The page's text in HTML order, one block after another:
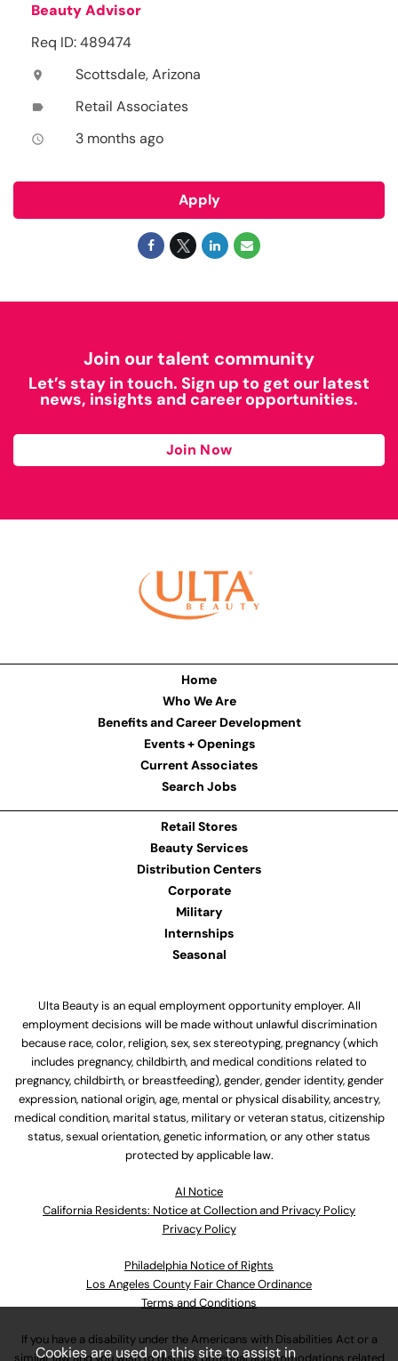
Beauty Advisor
Req ID: 489474
location_on Scottsdale, Arizona
label Retail Associates
access_time 3 months ago
Apply
Join our talent community
Let’s stay in touch. Sign up to get our latest
news, insights and career opportunities.
Join Now
Home
Who We Are
Benefits and Career Development
Events + Openings
Current Associates
Search Jobs
Retail Stores
Beauty Services
Distribution Centers
Corporate
Military
Internships
Seasonal
Ulta Beauty is an equal employment opportunity employer. All
employment decisions will be made without unlawful discrimination
because race, color, religion, sex, sex stereotyping, pregnancy (which
includes pregnancy, childbirth, and medical conditions related to
pregnancy, childbirth, or breastfeeding), gender, gender identity, gender
expression, national origin, age, mental or physical disability, ancestry,
medical condition, marital status, military or veteran status, citizenship
status, sexual orientation, genetic information, or any other status
protected by applicable law.
Al Notice
California Residents: Notice at Collection and Privacy Policy
Privacy Policy
Philadelphia Notice of Rights
Los Angeles County Fair Chance Ordinance
Terms and Conditions
If you have a disability under the Americans with Disabilities Act or a
Cookies are used on this site to assist in